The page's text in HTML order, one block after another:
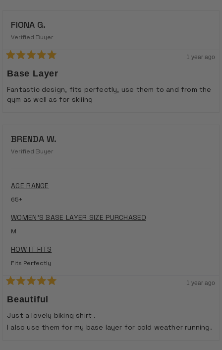
FIONA G.
Verified Buyer
5
out
of
5
stars
1 year ago
Base Layer
Fantastic design, fits perfectly, use them to and from the
gym as well as for skiiing
BRENDA W.
Verified Buyer
AGE RANGE
65+
WOMEN'S BASE LAYER SIZE PURCHASED
M
HOW IT FITS
Fits Perfectly
5
out
of
5
stars
1 year ago
Beautiful
Just a lovely biking shirt .
I also use them for my base layer for cold weather running.